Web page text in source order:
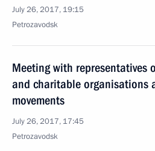
July 26, 2017, 19:15
Petrozavodsk
Meeting with representatives
and charitable organisations
movements
July 26, 2017, 17:45
Petrozavodsk